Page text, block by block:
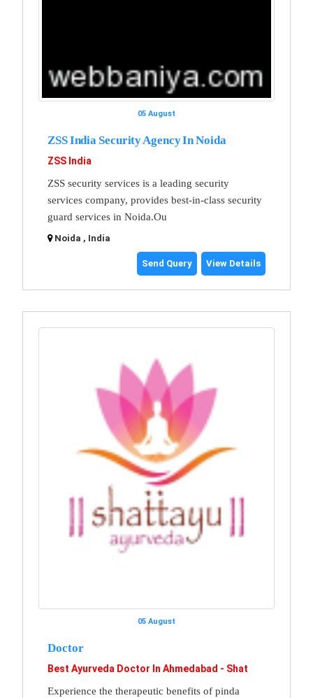
05 August
ZSS India Security Agency In Noida
ZSS India
ZSS security services is a leading security
services company, provides best-in-class security
guard services in Noida.Ou
Noida , India
Send Query View Details
05 August
Doctor
Best Ayurveda Doctor In Ahmedabad - Shat
Experience the therapeutic benefits of pinda